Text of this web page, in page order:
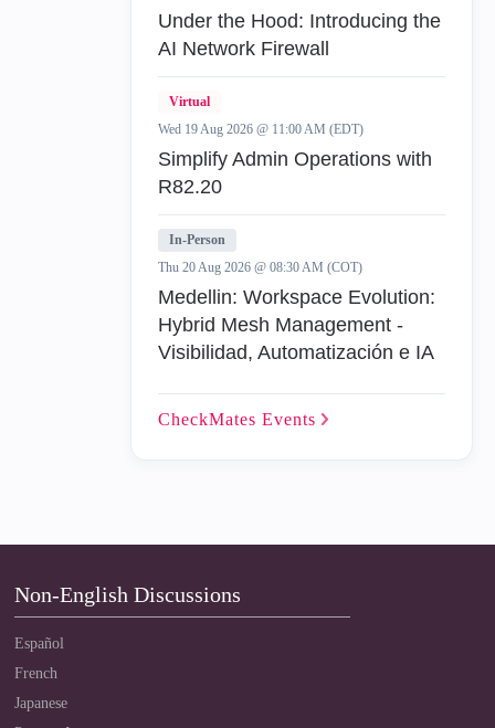
Under the Hood: Introducing the
AI Network Firewall
Virtual
Wed 19 Aug 2026 @ 11:00 AM (EDT)
Simplify Admin Operations with
R82.20
In-Person
Thu 20 Aug 2026 @ 08:30 AM (COT)
Medellin: Workspace Evolution:
Hybrid Mesh Management -
Visibilidad, Automatización e IA
CheckMates Events
Non-English Discussions
Español
French
Japanese